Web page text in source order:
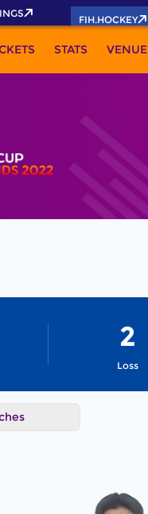
FIH.HOCKEY
STATS VENUE
2
Loss